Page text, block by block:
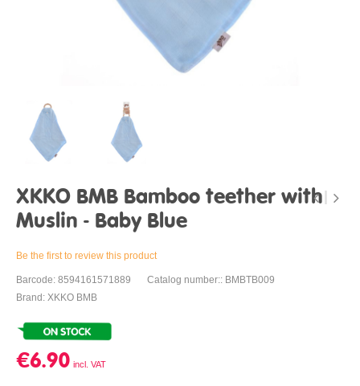
XKKO BMB Bamboo teether with
Muslin - Baby Blue
Be the first to review this product
Barcode: 8594161571889
Catalog number:: BMBTB009
Brand: XKKO BMB
€6.90